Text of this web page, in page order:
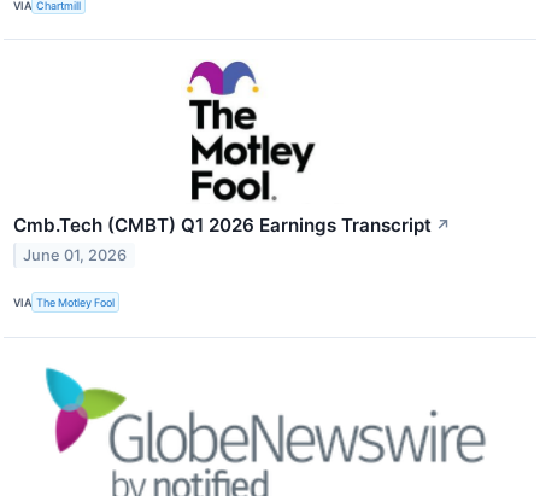
VIA Chartmill
Cmb.Tech (CMBT) Q1 2026 Earnings Transcript ↗
June 01, 2026
VIA The Motley Fool